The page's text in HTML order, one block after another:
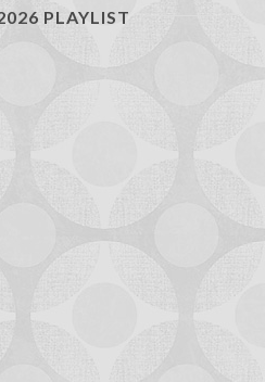
PLAYLIST